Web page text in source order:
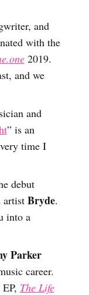
and
with the
2019.
and we
and
” is an
time I
debut
Bryde.
into a
Parker
career.
The Life